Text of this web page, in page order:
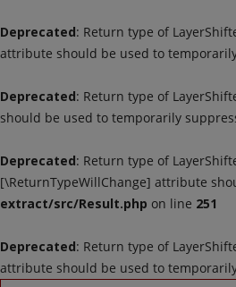
Deprecated: Return type of
attribute should be used to
Deprecated: Return type of
should be used to temporarily
Deprecated: Return type of
[\ReturnTypeWillChange] attribute
extract/src/Result.php on line 251
Deprecated: Return type of
attribute should be used to